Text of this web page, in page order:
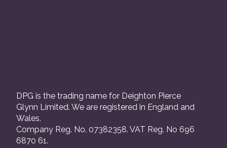
DPG is the trading name for Deighton Pierce
Glynn Limited. We are registered in England and
Wales.
Company Reg. No. 07382358. VAT Reg. No 696
6870 61.